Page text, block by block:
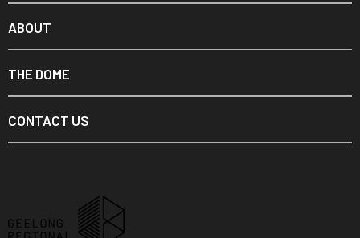
ABOUT
THE DOME
CONTACT US